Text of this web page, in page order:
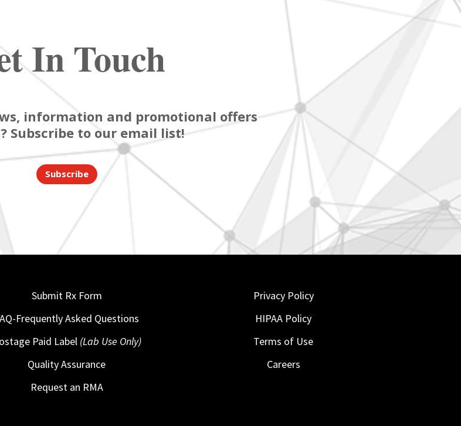
In Touch
information and promotional offers
Subscribe to our email list!
Subscribe
Submit Rx Form
Frequently Asked Questions
Paid Label (Lab Use Only)
Quality Assurance
Request an RMA
Privacy Policy
HIPAA Policy
Terms of Use
Careers